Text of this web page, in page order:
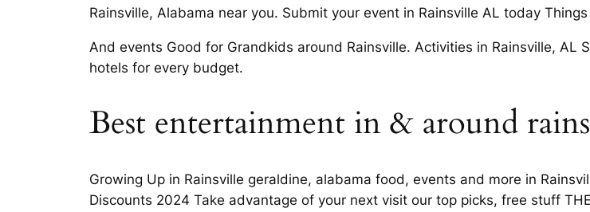
Rainsville, Alabama near you. Submit your event in Rainsville AL today
And events Good for Grandkids around Rainsville. Activities in Rainsville,
hotels for every budget.
Best entertainment in & around
Growing Up in Rainsville geraldine, alabama food, events and more in
Discounts 2024 Take advantage of your next visit our top picks, free stuff